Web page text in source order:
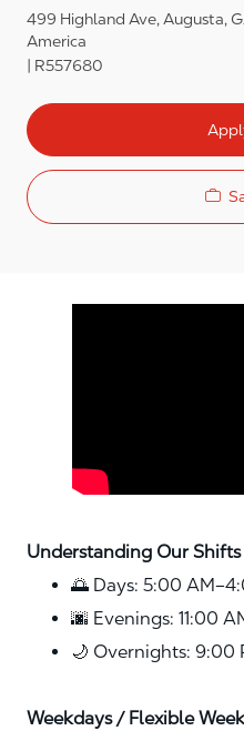
499 Highland Ave, Augusta,
America
R557680
Understanding Our Shifts
🌅 Days: 5:00
🌆 Evenings: 11:00
🌙 Overnights: 9:00
Weekdays / Flexible